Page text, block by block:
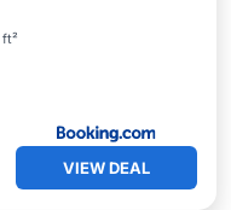
VIEW DEAL